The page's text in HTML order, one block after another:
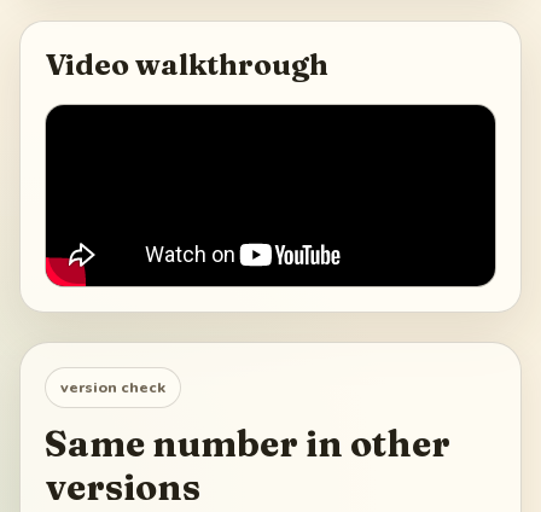
Video walkthrough
version check
Same number in other
versions